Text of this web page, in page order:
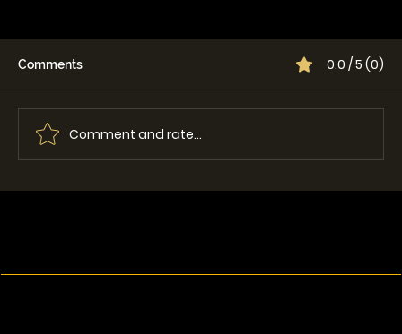
Comments 0.0 / 5 (0)
Comment and rate...